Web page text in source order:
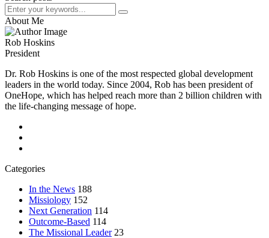
About Me
Rob Hoskins
President
Dr. Rob Hoskins is one of the most respected global development
leaders in the world today. Since 2004, Rob has been president of
OneHope, which has helped reach more than 2 billion children with
the life-changing message of hope.
Categories
In the News 188
Missiology 152
Next Generation 114
Outcome-Based 114
The Missional Leader 23